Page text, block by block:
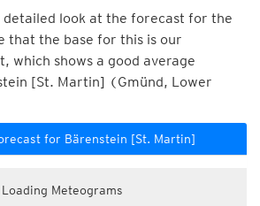
detailed look at the forecast for the
that the base for this is our
which shows a good average
[St. Martin] (Gmünd, Lower
for Bärenstein [St. Martin]
Loading Meteograms